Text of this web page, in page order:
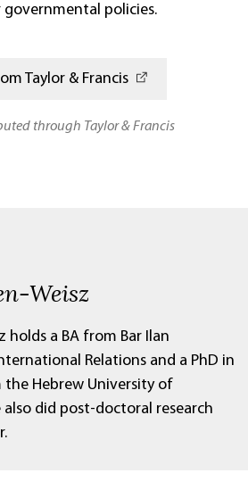
policies.
Taylor & Francis
through Taylor & Francis
Weisz
holds a BA from Bar Ilan
Relations and a PhD in
the Hebrew University of
also did post-doctoral research